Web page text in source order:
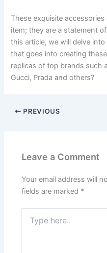
These exquisite
item; they are a statement
this article, we will delve
that goes into creating
replicas of top brands such
Gucci, Prada and others?
PREVIOUS
Leave a Comment
Your email address will
fields are marked *
here..